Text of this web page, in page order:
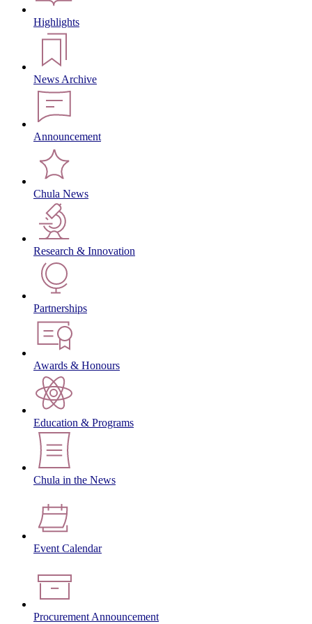
Highlights
News Archive
Announcement
Chula News
Research & Innovation
Partnerships
Awards & Honours
Education & Programs
Chula in the News
Event Calendar
Procurement Announcement